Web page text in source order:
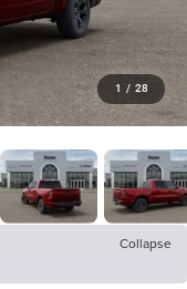
1 / 28
Collapse